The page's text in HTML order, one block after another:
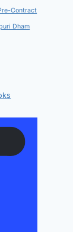
Contract
Dham